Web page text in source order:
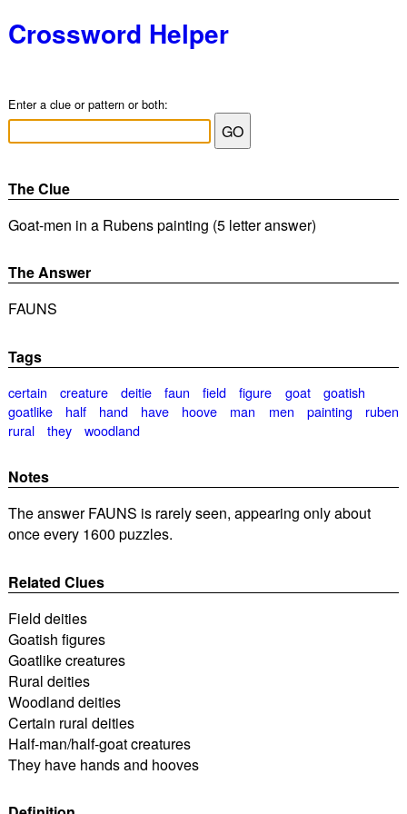
Crossword Helper
Enter a clue or pattern or both:
The Clue
Goat-men in a Rubens painting (5 letter answer)
The Answer
FAUNS
Tags
certain creature deitie faun field figure goat
goatish
goatlike
half hand have hoove man men painting
ruben
rural
they woodland
Notes
The answer FAUNS is rarely seen, appearing only about
once every 1600 puzzles.
Related Clues
Field deities
Goatish figures
Goatlike creatures
Rural deities
Woodland deities
Certain rural deities
Half-man/half-goat creatures
They have hands and hooves